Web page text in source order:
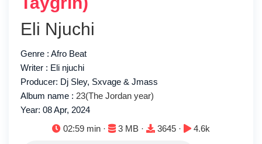
Eli Njuchi
Genre : Afro Beat
Writer : Eli njuchi
Producer: Dj Sley, Sxvage & Jmass
Album name : 23(The Jordan year)
Year: 08 Apr, 2024
Duration:
02:59 min · File size:
3 MB · Downloads:
3645 · Plays:
4.6k